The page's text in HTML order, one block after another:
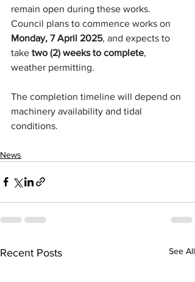
remain open during these works.
Council plans to commence works on
Monday, 7 April 2025, and expects to
take two (2) weeks to complete,
weather permitting.
The completion timeline will depend on
machinery availability and tidal
conditions.
News
Recent Posts See All